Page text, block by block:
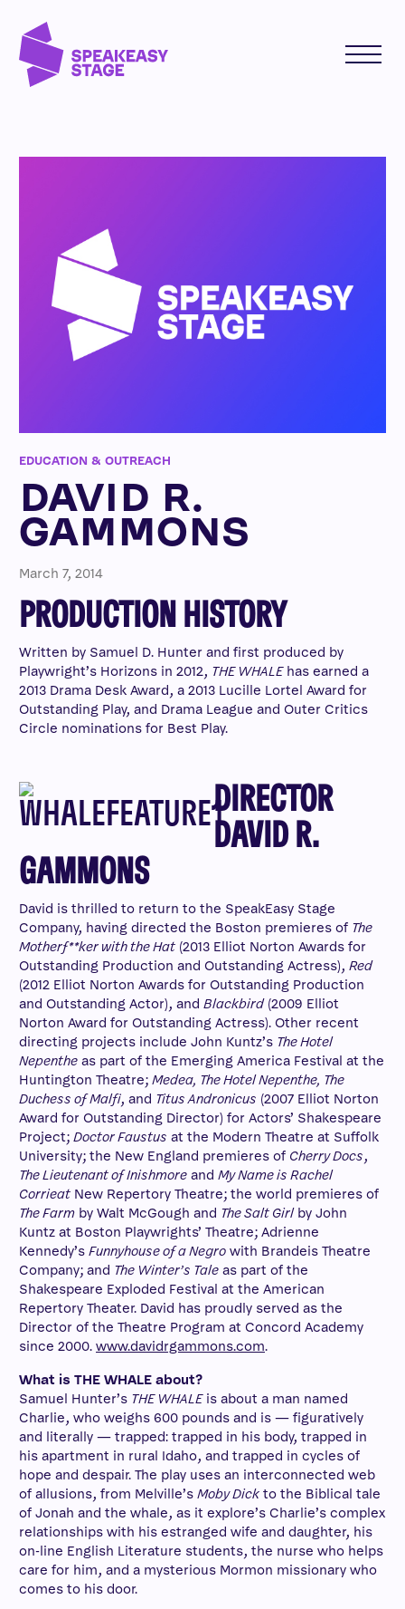
EDUCATION & OUTREACH
DAVID R.
GAMMONS
March 7, 2014
PRODUCTION HISTORY
Written by Samuel D. Hunter and first produced by
Playwright’s Horizons in 2012, THE WHALEhas earned a
2013 Drama Desk Award, a 2013 Lucille Lortel Award for
Outstanding Play, and Drama League and Outer Critics
Circle nominations for Best Play.
DIRECTOR
DAVID R.
GAMMONS
David is thrilled to return to the SpeakEasy Stage
Company, having directed the Boston premieres of The
Motherf**ker with the Hat (2013 Elliot Norton Awards for
Outstanding Production and Outstanding Actress), Red
(2012 Elliot Norton Awards for Outstanding Production
and Outstanding Actor), and Blackbird(2009 Elliot
Norton Award for Outstanding Actress). Other recent
directing projects include John Kuntz’s The Hotel
Nepenthe as part of the Emerging America Festival at the
Huntington Theatre; Medea, The Hotel Nepenthe, The
Duchess of Malfi, and Titus Andronicus (2007 Elliot Norton
Award for Outstanding Director) for Actors’ Shakespeare
Project; Doctor Faustus at the Modern Theatre at Suffolk
University; the New England premieres of Cherry Docs,
The Lieutenant of Inishmore and My Name is Rachel
Corrieat New Repertory Theatre; the world premieres of
The Farm by Walt McGough and The Salt Girlby John
Kuntz at Boston Playwrights’ Theatre; Adrienne
Kennedy’s Funnyhouse of a Negro with Brandeis Theatre
Company; and The Winter’s Tale as part of the
Shakespeare Exploded Festival at the American
Repertory Theater. David has proudly served as the
Director of the Theatre Program at Concord Academy
since 2000. www.davidrgammons.com.
What is THE WHALE about?
Samuel Hunter’s THE WHALEis about a man named
Charlie, who weighs 600 pounds and is — figuratively
and literally — trapped: trapped in his body, trapped in
his apartment in rural Idaho, and trapped in cycles of
hope and despair. The play uses an interconnected web
of allusions, from Melville’s Moby Dick to the Biblical tale
of Jonah and the whale, as it explore’s Charlie’s complex
relationships with his estranged wife and daughter, his
on-line English Literature students, the nurse who helps
care for him, and a mysterious Mormon missionary who
comes to his door.